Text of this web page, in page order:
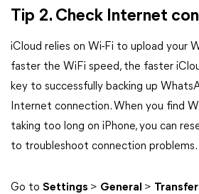
Tip 2. Check Internet
iCloud relies on Wi-Fi to upload your
faster the WiFi speed, the faster
key to successfully backing up
Internet connection. When you find
taking too long on iPhone, you can
to troubleshoot connection problems.
Go to Settings > General >